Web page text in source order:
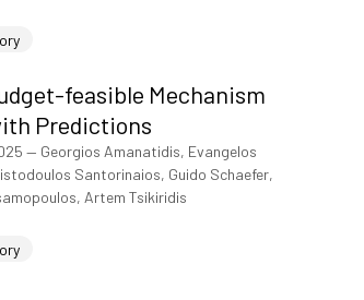
feasible Mechanism
Predictions
— Georgios Amanatidis, Evangelos
Santorinaios, Guido Schaefer,
Artem Tsikiridis